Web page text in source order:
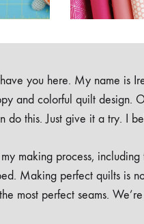
you here. My name is
and colorful quilt design.
do this. Just give it a try. I
making process,
Making perfect quilts is
most perfect seams.